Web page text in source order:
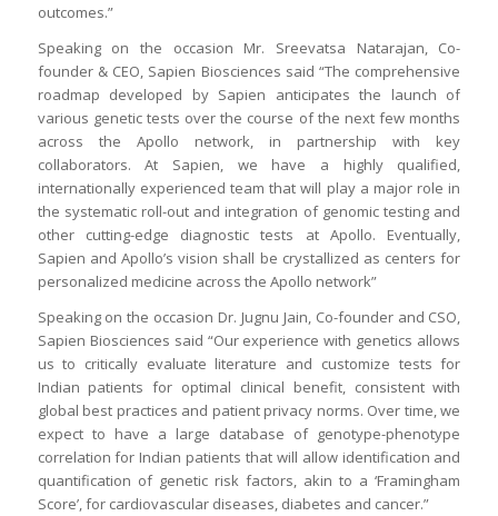
outcomes.”
Speaking on the occasion Mr. Sreevatsa Natarajan, Co-
founder & CEO, Sapien Biosciences said “The comprehensive
roadmap developed by Sapien anticipates the launch of
various genetic tests over the course of the next few months
across the Apollo network, in partnership with key
collaborators. At Sapien, we have a highly qualified,
internationally experienced team that will play a major role in
the systematic roll-out and integration of genomic testing and
other cutting-edge diagnostic tests at Apollo. Eventually,
Sapien and Apollo’s vision shall be crystallized as centers for
personalized medicine across the Apollo network”
Speaking on the occasion Dr. Jugnu Jain, Co-founder and CSO,
Sapien Biosciences said “Our experience with genetics allows
us to critically evaluate literature and customize tests for
Indian patients for optimal clinical benefit, consistent with
global best practices and patient privacy norms. Over time, we
expect to have a large database of genotype-phenotype
correlation for Indian patients that will allow identification and
quantification of genetic risk factors, akin to a ‘Framingham
Score’, for cardiovascular diseases, diabetes and cancer.”